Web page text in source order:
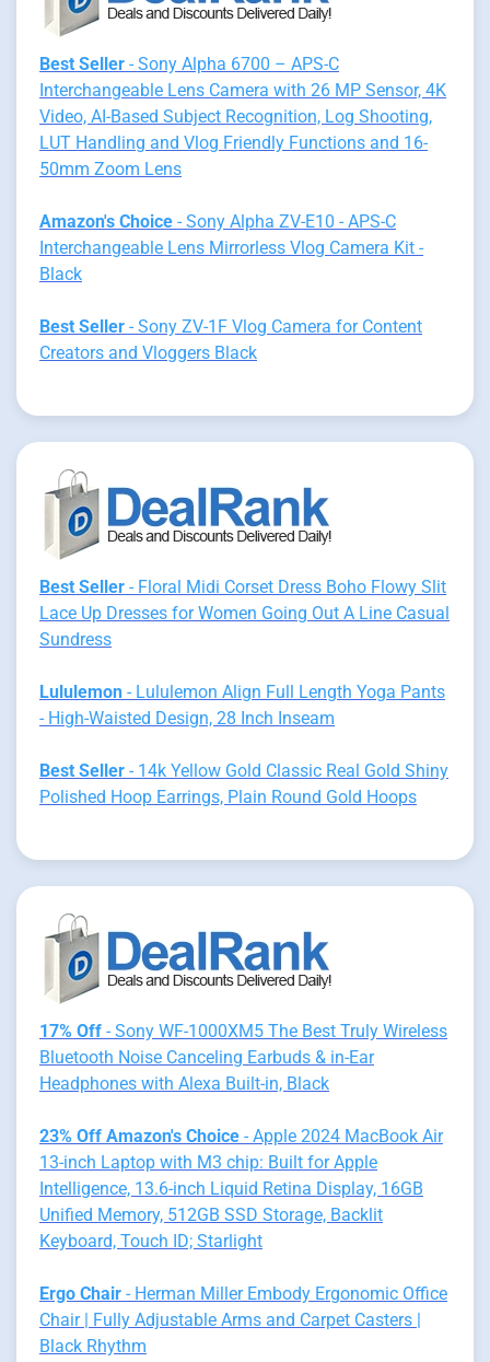
Best Seller - Sony Alpha 6700 – APS-C
Interchangeable Lens Camera with 26 MP Sensor, 4K
Video, AI-Based Subject Recognition, Log Shooting,
LUT Handling and Vlog Friendly Functions and 16-
50mm Zoom Lens
Amazon's Choice - Sony Alpha ZV-E10 - APS-C
Interchangeable Lens Mirrorless Vlog Camera Kit -
Black
Best Seller - Sony ZV-1F Vlog Camera for Content
Creators and Vloggers Black
Best Seller - Floral Midi Corset Dress Boho Flowy Slit
Lace Up Dresses for Women Going Out A Line Casual
Sundress
Lululemon - Lululemon Align Full Length Yoga Pants
- High-Waisted Design, 28 Inch Inseam
Best Seller - 14k Yellow Gold Classic Real Gold Shiny
Polished Hoop Earrings, Plain Round Gold Hoops
17% Off - Sony WF-1000XM5 The Best Truly Wireless
Bluetooth Noise Canceling Earbuds & in-Ear
Headphones with Alexa Built-in, Black
23% Off Amazon's Choice - Apple 2024 MacBook Air
13-inch Laptop with M3 chip: Built for Apple
Intelligence, 13.6-inch Liquid Retina Display, 16GB
Unified Memory, 512GB SSD Storage, Backlit
Keyboard, Touch ID; Starlight
Ergo Chair - Herman Miller Embody Ergonomic Office
Chair | Fully Adjustable Arms and Carpet Casters |
Black Rhythm